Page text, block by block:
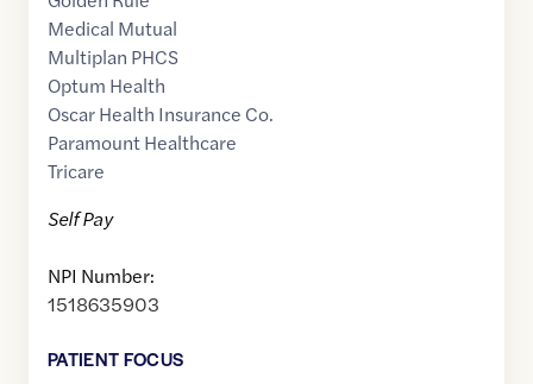
Medical Mutual
Multiplan PHCS
Optum Health
Oscar Health Insurance Co.
Paramount Healthcare
Tricare
Self Pay
NPI Number:
1518635903
PATIENT FOCUS